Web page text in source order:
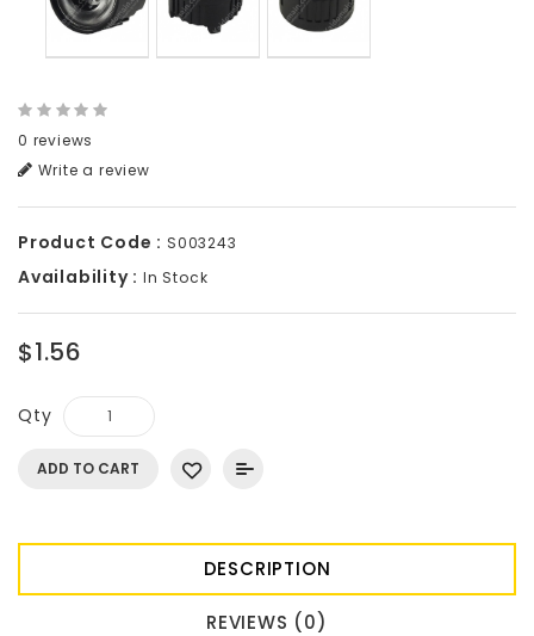
0 reviews
Write a review
Product Code : S003243
Availability : In Stock
$1.56
Qty
ADD TO CART
DESCRIPTION
REVIEWS (0)